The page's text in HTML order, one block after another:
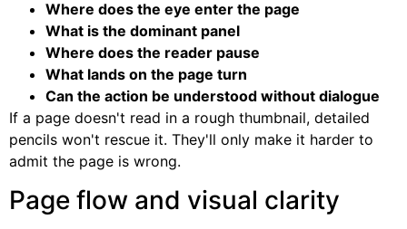
Where does the eye enter the page
What is the dominant panel
Where does the reader pause
What lands on the page turn
Can the action be understood without dialogue
If a page doesn't read in a rough thumbnail, detailed
pencils won't rescue it. They'll only make it harder to
admit the page is wrong.
Page flow and visual clarity